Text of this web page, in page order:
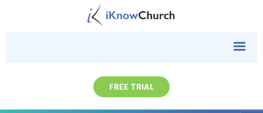
FREE TRIAL